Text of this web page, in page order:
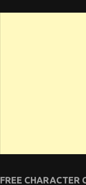
FREE CHARACTER